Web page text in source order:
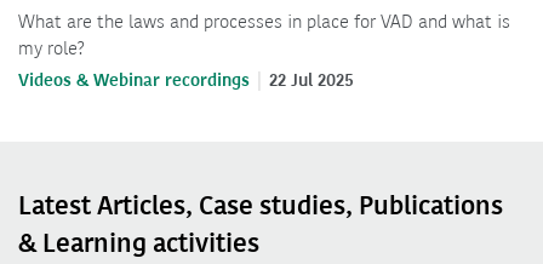
What are the laws and processes in place for VAD and what is
my role?
Videos & Webinar recordings 22 Jul 2025
Latest Articles, Case studies, Publications
& Learning activities